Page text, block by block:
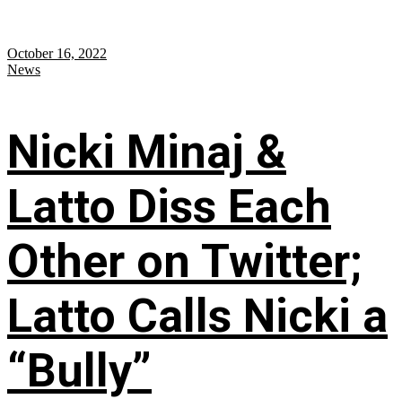
October 16, 2022
News
Nicki Minaj &
Latto Diss Each
Other on Twitter;
Latto Calls Nicki a
“Bully”